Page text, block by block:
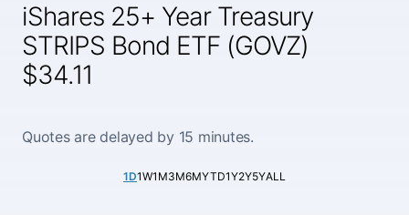
iShares 25+ Year Treasury
STRIPS Bond ETF (GOVZ)
$34.11
Quotes are delayed by 15 minutes.
1D1W1M3M6MYTD1Y2Y5YALL